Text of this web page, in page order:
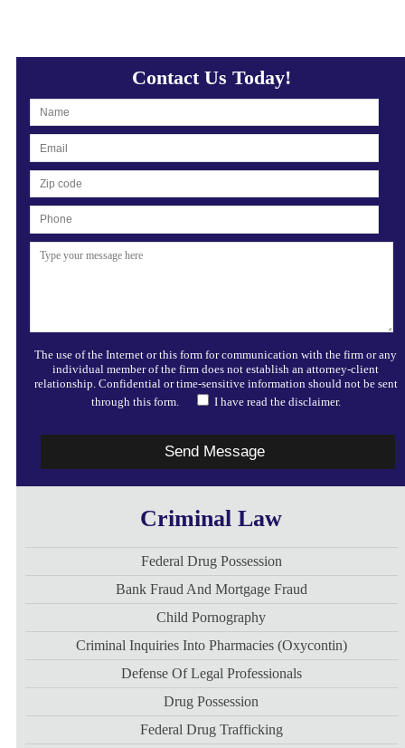
Contact Us Today!
The use of the Internet or this form for communication with the firm or any
individual member of the firm does not establish an attorney-client
relationship. Confidential or time-sensitive information should not be sent
through this form.
I have read the disclaimer.
Criminal Law
Federal Drug Possession
Bank Fraud And Mortgage Fraud
Child Pornography
Criminal Inquiries Into Pharmacies (Oxycontin)
Defense Of Legal Professionals
Drug Possession
Federal Drug Trafficking